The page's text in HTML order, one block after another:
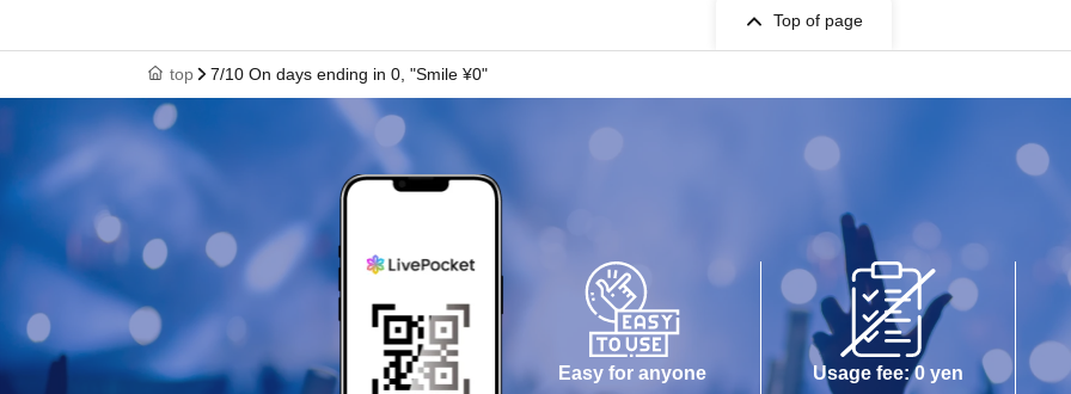
Top of page
top 7/10 On days ending in 0, "Smile ¥0"
Easy for anyone
Usage fee: 0 yen